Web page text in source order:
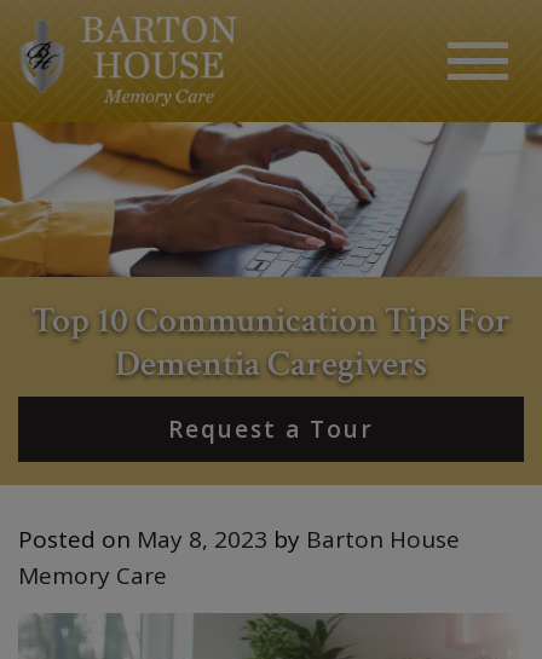
Top 10 Communication Tips For
Dementia Caregivers
Request a Tour
Posted on May 8, 2023 by Barton House
Memory Care